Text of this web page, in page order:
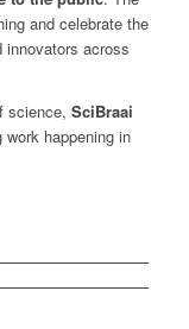
and celebrate the
across
science, SciBraai
happening in